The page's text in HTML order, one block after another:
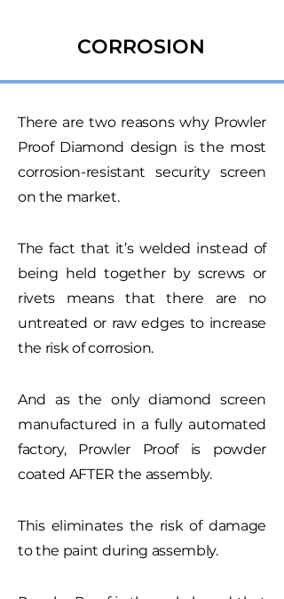
CORROSION
There are two reasons why Prowler
Proof Diamond design is the most
corrosion-resistant security screen
on the market.
The fact that it’s welded instead of
being held together by screws or
rivets means that there are no
untreated or raw edges to increase
the risk of corrosion.
And as the only diamond screen
manufactured in a fully automated
factory, Prowler Proof is powder
coated AFTER the assembly.
This eliminates the risk of damage
to the paint during assembly.